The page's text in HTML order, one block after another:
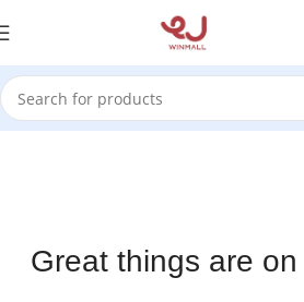
Great things are